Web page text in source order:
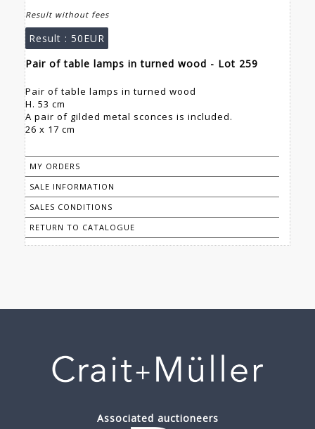
Result without fees
Result : 50EUR
Pair of table lamps in turned wood - Lot 259
Pair of table lamps in turned wood
H. 53 cm
A pair of gilded metal sconces is included.
26 x 17 cm
MY ORDERS
SALE INFORMATION
SALES CONDITIONS
RETURN TO CATALOGUE
Associated auctioneers